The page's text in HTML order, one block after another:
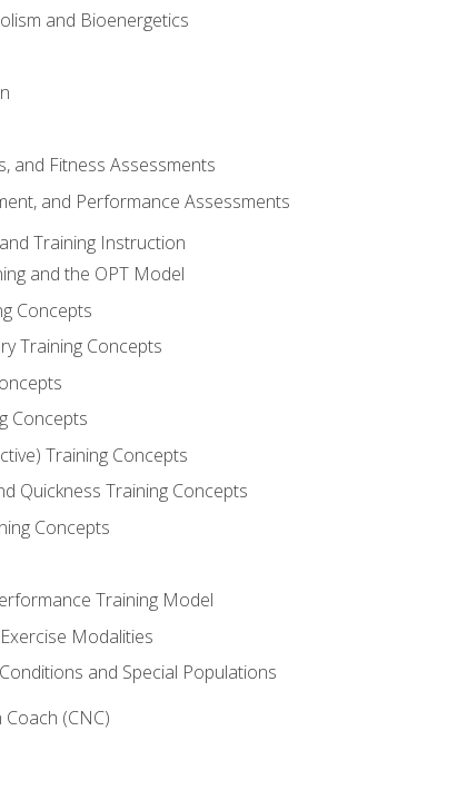
and Bioenergetics
and Fitness Assessments
and Performance Assessments
Training Instruction
and the OPT Model
Concepts
Training Concepts
Concepts
Training Concepts
Quickness Training Concepts
Concepts
Training Model
Modalities
and Special Populations
(CNC)